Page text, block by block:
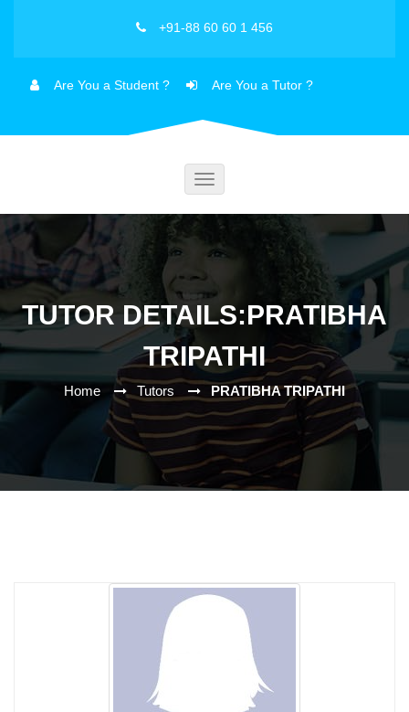
+91-88 60 60 1 456
Are You a Student ? Are You a Tutor ?
Toggle
TUTOR DETAILS:PRATIBHA
TRIPATHI
Home Tutors PRATIBHA TRIPATHI